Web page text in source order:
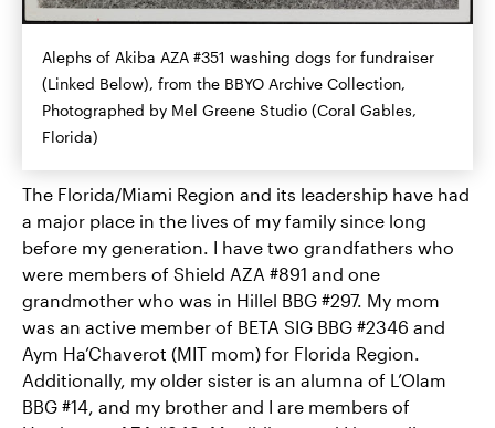
Alephs of Akiba AZA #351 washing dogs for fundraiser
(Linked Below), from the BBYO Archive Collection,
Photographed by Mel Greene Studio (Coral Gables,
Florida)
The Florida/Miami Region and its leadership have had
a major place in the lives of my family since long
before my generation. I have two grandfathers who
were members of Shield AZA #891 and one
grandmother who was in Hillel BBG #297. My mom
was an active member of BETA SIG BBG #2346 and
Aym Ha’Chaverot (MIT mom) for Florida Region.
Additionally, my older sister is an alumna of L’Olam
BBG #14, and my brother and I are members of